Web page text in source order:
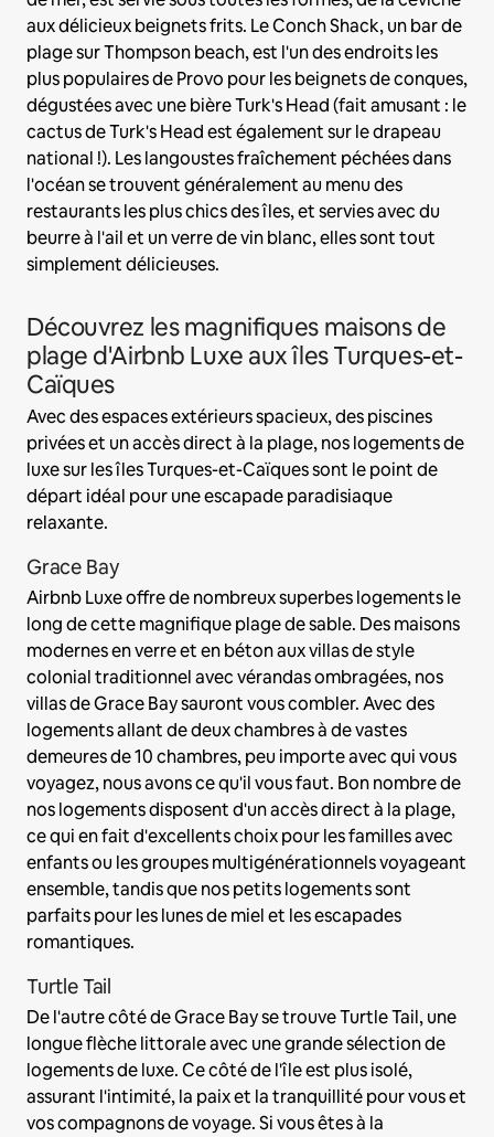
aux délicieux beignets frits. Le Conch Shack, un bar de
plage sur Thompson beach, est l'un des endroits les
plus populaires de Provo pour les beignets de conques,
dégustées avec une bière Turk's Head (fait amusant : le
cactus de Turk's Head est également sur le drapeau
national !). Les langoustes fraîchement péchées dans
l'océan se trouvent généralement au menu des
restaurants les plus chics des îles, et servies avec du
beurre à l'ail et un verre de vin blanc, elles sont tout
simplement délicieuses.
Découvrez les magnifiques maisons de
plage d'Airbnb Luxe aux îles Turques-et-
Caïques
Avec des espaces extérieurs spacieux, des piscines
privées et un accès direct à la plage, nos logements de
luxe sur les îles Turques-et-Caïques sont le point de
départ idéal pour une escapade paradisiaque
relaxante.
Grace Bay
Airbnb Luxe offre de nombreux superbes logements le
long de cette magnifique plage de sable. Des maisons
modernes en verre et en béton aux villas de style
colonial traditionnel avec vérandas ombragées, nos
villas de Grace Bay sauront vous combler. Avec des
logements allant de deux chambres à de vastes
demeures de 10 chambres, peu importe avec qui vous
voyagez, nous avons ce qu'il vous faut. Bon nombre de
nos logements disposent d'un accès direct à la plage,
ce qui en fait d'excellents choix pour les familles avec
enfants ou les groupes multigénérationnels voyageant
ensemble, tandis que nos petits logements sont
parfaits pour les lunes de miel et les escapades
romantiques.
Turtle Tail
De l'autre côté de Grace Bay se trouve Turtle Tail, une
longue flèche littorale avec une grande sélection de
logements de luxe. Ce côté de l'île est plus isolé,
assurant l'intimité, la paix et la tranquillité pour vous et
vos compagnons de voyage. Si vous êtes à la